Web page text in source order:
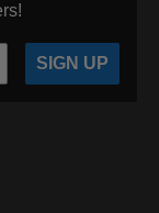
SIGN UP